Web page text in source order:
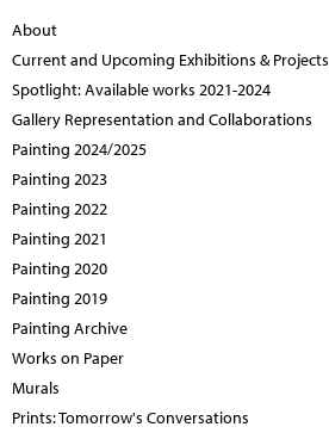
About
Current and Upcoming Exhibitions & Projects
Spotlight: Available works 2021-2024
Gallery Representation and Collaborations
Painting 2024/2025
Painting 2023
Painting 2022
Painting 2021
Painting 2020
Painting 2019
Painting Archive
Works on Paper
Murals
Prints: Tomorrow's Conversations